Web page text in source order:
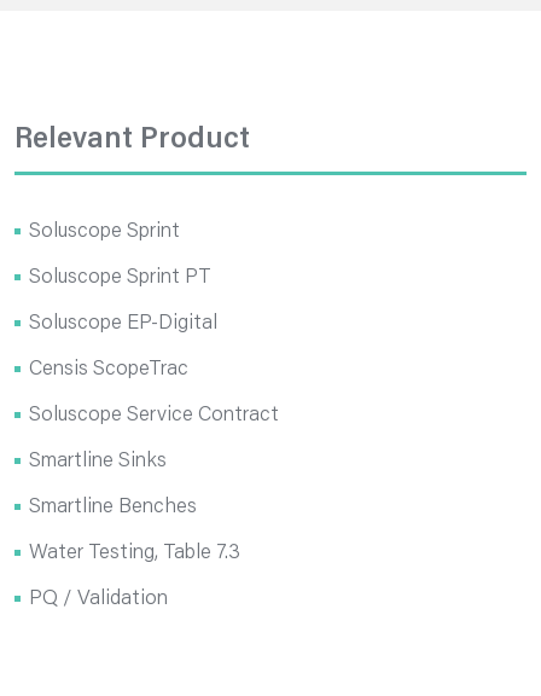
Relevant Product
Soluscope Sprint
Soluscope Sprint PT
Soluscope EP-Digital
Censis ScopeTrac
Soluscope Service Contract
Smartline Sinks
Smartline Benches
Water Testing, Table 7.3
PQ / Validation